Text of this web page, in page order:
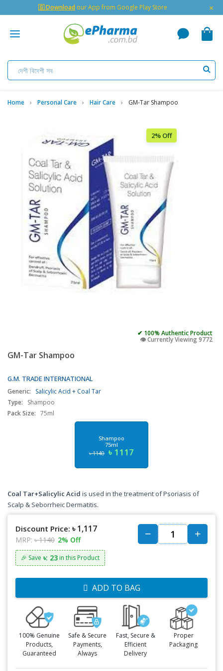
🇬 Download our App from Google Play Store ×
Home Personal Care Hair Care GM-Tar Shampoo
2% Off
✔ 100% Authentic Product
👁️ Currently Viewing 9772
GM-Tar Shampoo
G.M. TRADE INTERNATIONAL
Generic:
Salicylic Acid + Coal Tar
Type:
Shampoo
Pack Size: 75ml
Shampoo
75ml
৳ 1140 ৳ 1117
Coal Tar+Salicylic Acid is used in the treatment of Psoriasis of
Scalp & Seborrheic Dermatitis.
Discount Price: ৳ 1,117
MRP: ৳ 1140 2% Off
🎉 Save ৳: 23 in this Product
ADD TO BAG
100% Genuine
Products,
Guaranteed
Safe & Secure
Payments,
Always
Fast, Secure &
Efficient
Delivery
Proper
Packaging